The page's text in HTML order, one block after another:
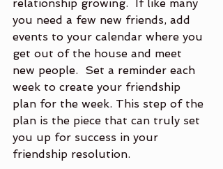
relationship growing.  If like many
you need a few new friends, add
events to your calendar where you
get out of the house and meet
new people.  Set a reminder each
week to create your friendship
plan for the week. This step of the
plan is the piece that can truly set
you up for success in your
friendship resolution.